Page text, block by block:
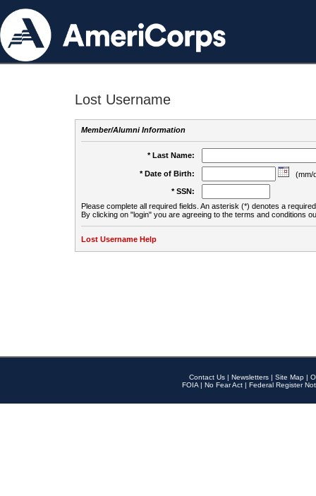
Lost Username
Member/Alumni Information
* Last Name:
* Date of Birth:
(mm/
* SSN:
Please complete all required fields. An asterisk (*) denotes a
By clicking on "login" you are agreeing to the terms and conditions
Lost Username Help
Contact Us | Newsletters | Site Map |
FOIA | No Fear Act | Federal Register